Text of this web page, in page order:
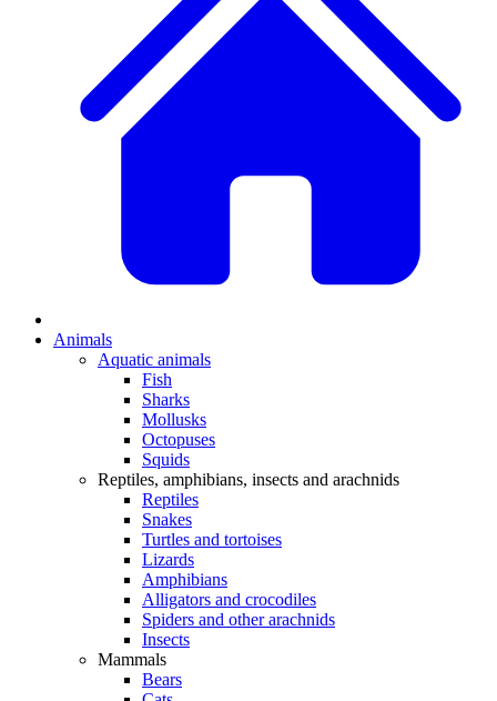
Animals
Aquatic animals
Fish
Sharks
Mollusks
Octopuses
Squids
Reptiles, amphibians, insects and arachnids
Reptiles
Snakes
Turtles and tortoises
Lizards
Amphibians
Alligators and crocodiles
Spiders and other arachnids
Insects
Mammals
Bears